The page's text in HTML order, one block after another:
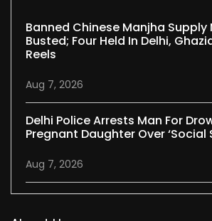
Banned Chinese Manjha Supply
Busted; Four Held In Delhi,
Reels
Aug 7, 2026
Delhi Police Arrests Man For
Pregnant Daughter Over ‘social
Aug 7, 2026